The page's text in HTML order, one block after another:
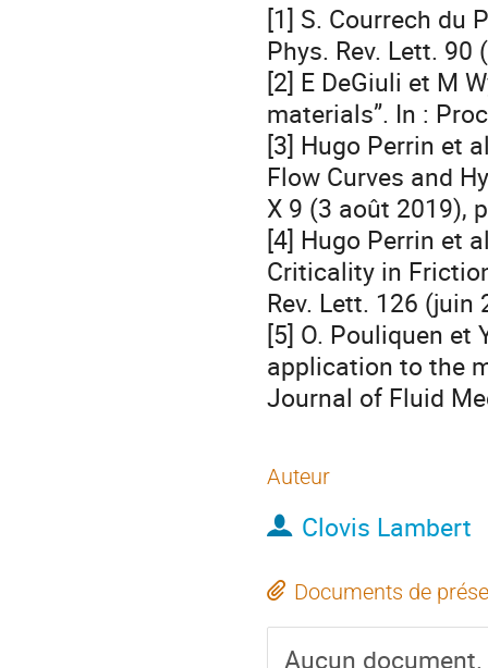
[1] S. Courrech du
Phys. Rev. Lett. 90
[2] E DeGiuli et M
materials”. In :
[3] Hugo Perrin et
Flow Curves and
X 9 (3 août 2019),
[4] Hugo Perrin et
Criticality in
Rev. Lett. 126 (juin
[5] O. Pouliquen et
application to the
Journal of Fluid
Auteur
Clovis Lambert
Documents de
Aucun document.